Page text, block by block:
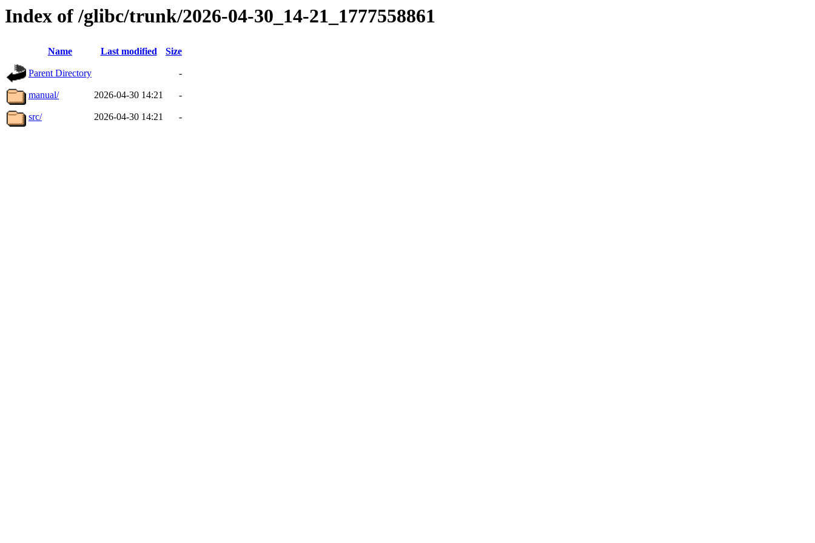
Index of /glibc/trunk/2026-04-30_14-21_1777558861
Name Last modified Size
Parent Directory -
manual/ 2026-04-30 14:21 -
src/ 2026-04-30 14:21 -